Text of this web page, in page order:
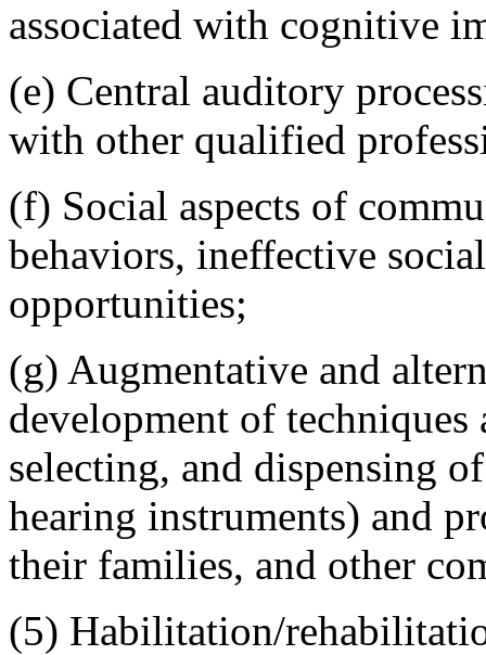
associated with cognitive
(e) Central auditory
with other qualified
(f) Social aspects of
behaviors, ineffective
opportunities;
(g) Augmentative and
development of
selecting, and dispensing
hearing instruments) and
their families, and other
(5) Habilitation/